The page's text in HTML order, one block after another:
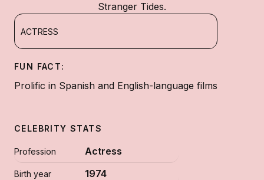
Stranger Tides.
ACTRESS
FUN FACT:
Prolific in Spanish and English-language films
CELEBRITY STATS
Profession Actress
Birth year 1974